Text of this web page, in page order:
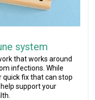
system
that works around
infections. While
fix that can stop
support your